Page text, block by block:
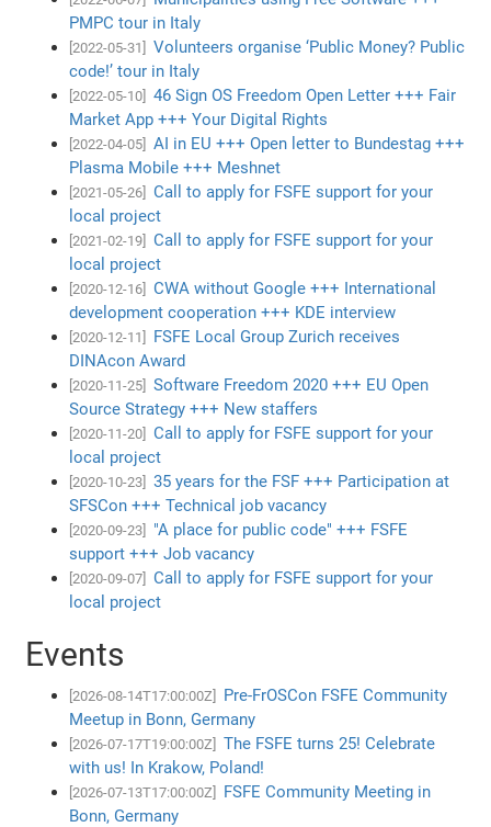
PMPC tour in Italy
[2022-05-31]
Volunteers organise ‘Public Money? Public
code!’ tour in Italy
[2022-05-10]
46 Sign OS Freedom Open Letter +++ Fair
Market App +++ Your Digital Rights
[2022-04-05]
AI in EU +++ Open letter to Bundestag +++
Plasma Mobile +++ Meshnet
[2021-05-26]
Call to apply for FSFE support for your
local project
[2021-02-19]
Call to apply for FSFE support for your
local project
[2020-12-16]
CWA without Google +++ International
development cooperation +++ KDE interview
[2020-12-11]
FSFE Local Group Zurich receives
DINAcon Award
[2020-11-25]
Software Freedom 2020 +++ EU Open
Source Strategy +++ New staffers
[2020-11-20]
Call to apply for FSFE support for your
local project
[2020-10-23]
35 years for the FSF +++ Participation at
SFSCon +++ Technical job vacancy
[2020-09-23]
"A place for public code" +++ FSFE
support +++ Job vacancy
[2020-09-07]
Call to apply for FSFE support for your
local project
Events
[2026-08-14T17:00:00Z]
Pre-FrOSCon FSFE Community
Meetup in Bonn, Germany
[2026-07-17T19:00:00Z]
The FSFE turns 25! Celebrate
with us! In Krakow, Poland!
[2026-07-13T17:00:00Z]
FSFE Community Meeting in
Bonn, Germany